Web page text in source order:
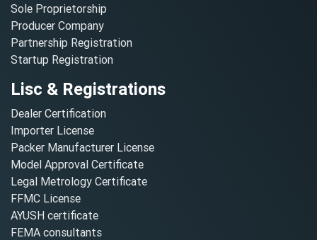
Sole Proprietorship
Producer Company
Partnership Registration
Startup Registration
Lisc & Registrations
Dealer Certification
Importer License
Packer Manufacturer License
Model Approval Certificate
Legal Metrology Certificate
FFMC License
AYUSH certificate
FEMA consultants